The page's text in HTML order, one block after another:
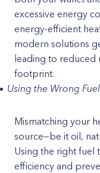
excessive energy
energy-efficient
modern solutions
leading to reduced
footprint.
Using the Wrong
Mismatching your
source—be it oil,
Using the right fuel
efficiency and